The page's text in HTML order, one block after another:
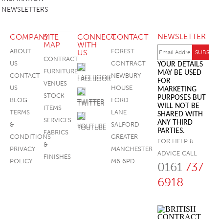
FOOTSTOOLS
NEWSLETTERS
COMPANY
ABOUT
US
CONTACT
US
BLOG
TERMS
&
CONDITIONS
PRIVACY
POLICY
SITE
MAP
CONTRACT
FURNITURE
VENUES
STOCK
ITEMS
SERVICES
FABRICS
&
FINISHES
CONNECT
WITH
US
FACEBOOK
TWITTER
YOUTUBE
CONTACT
FOREST
CONTRACT
NEWBURY
HOUSE
FORD
LANE
SALFORD
GREATER
MANCHESTER
M6 6PD
NEWSLETTER
YOUR DETAILS
MAY BE USED
FOR
MARKETING
PURPOSES BUT
WILL NOT BE
SHARED WITH
ANY THIRD
PARTIES.
FOR HELP &
ADVICE CALL
0161 737
6918